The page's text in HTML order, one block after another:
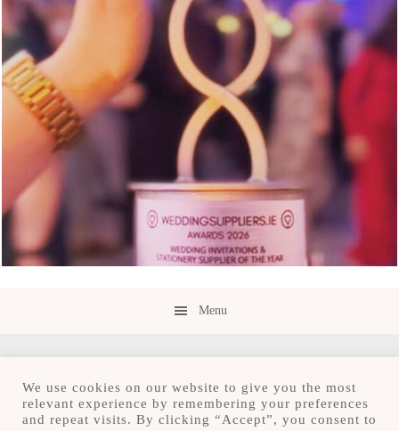
Menu
Copyright © 2026 · Save the Date.ie · Luxury
We use cookies on our website to give you the most
relevant experience by remembering your preferences
and repeat visits. By clicking “Accept”, you consent to